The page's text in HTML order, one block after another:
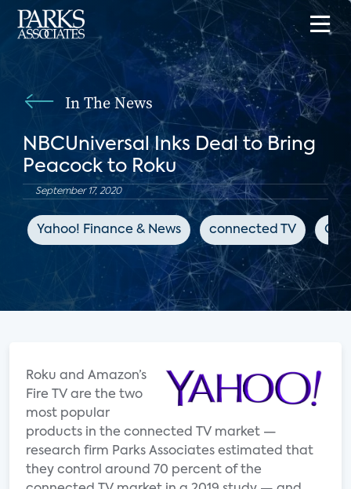
In The News
NBCUniversal Inks Deal to Bring
Peacock to Roku
September 17, 2020
Yahoo! Finance & News connected TV OTT
Roku and Amazon’s
Fire TV are the two
most popular
products in the connected TV market —
research firm Parks Associates estimated that
they control around 70 percent of the